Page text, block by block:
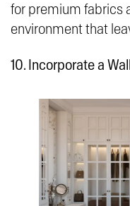
for premium fabrics
environment that
10. Incorporate a